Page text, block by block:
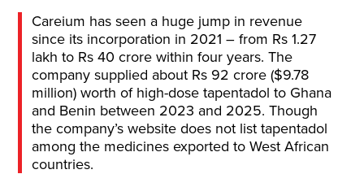
Careium has seen a huge jump in revenue
since its incorporation in 2021 – from Rs 1.27
lakh to Rs 40 crore within four years. The
company supplied about Rs 92 crore ($9.78
million) worth of high-dose tapentadol to Ghana
and Benin between 2023 and 2025. Though
the company’s website does not list tapentadol
among the medicines exported to West African
countries.